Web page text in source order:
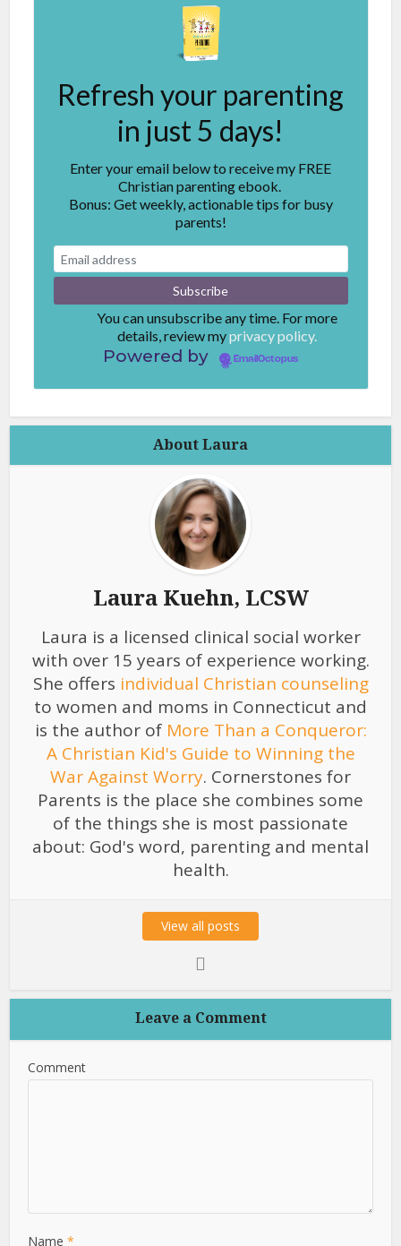
Refresh your parenting
in just 5 days!
Enter your email below to receive my FREE
Christian parenting ebook.
Bonus: Get weekly, actionable tips for busy
parents!
You can unsubscribe any time. For more
details, review myprivacy policy.
Powered by EmailOctopus
About Laura
Laura Kuehn, LCSW
Laura is a licensed clinical social worker
with over 15 years of experience working.
She offers individual Christian counseling
to women and moms in Connecticut and
is the author of More Than a Conqueror:
A Christian Kid's Guide to Winning the
War Against Worry. Cornerstones for
Parents is the place she combines some
of the things she is most passionate
about: God's word, parenting and mental
health.
View all posts
Leave a Comment
Comment
Name*